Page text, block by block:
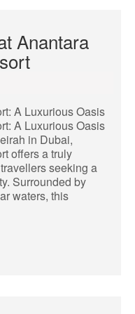
Anantara
A Luxurious Oasis
A Luxurious Oasis
in Dubai,
offers a truly
seeking a
Surrounded by
waters, this